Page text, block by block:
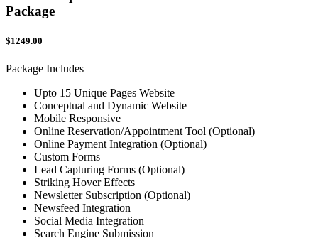
Package
$1249.00
Package Includes
Upto 15 Unique Pages Website
Conceptual and Dynamic Website
Mobile Responsive
Online Reservation/Appointment Tool (Optional)
Online Payment Integration (Optional)
Custom Forms
Lead Capturing Forms (Optional)
Striking Hover Effects
Newsletter Subscription (Optional)
Newsfeed Integration
Social Media Integration
Search Engine Submission